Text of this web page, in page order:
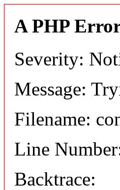
A PHP
Severity:
Message:
Filename:
Line
Backtrace: